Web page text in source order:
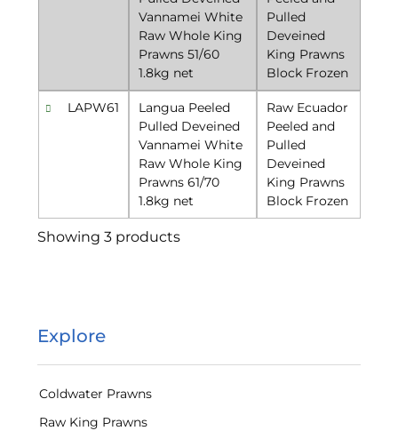
Explore
Coldwater Prawns
Raw King Prawns
Vannamei White
Raw Whole King
Prawns 51/60
1.8kg net
Pulled
Deveined
King Prawns
Block Frozen
LAPW61
Langua Peeled
Pulled Deveined
Vannamei White
Raw Whole King
Prawns 61/70
1.8kg net
Raw Ecuador
Peeled and
Pulled
Deveined
King Prawns
Block Frozen
Showing 3 products